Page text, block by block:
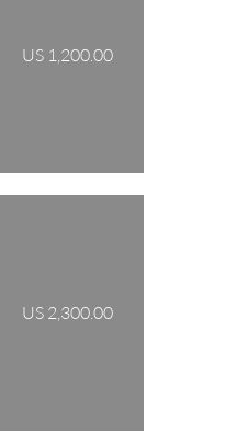
US 1,200.00
US 2,300.00